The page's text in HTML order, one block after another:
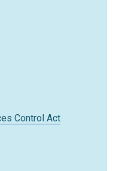
Control Act